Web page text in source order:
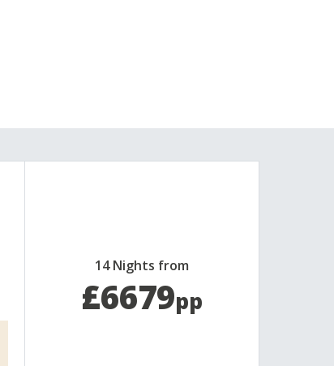
14 Nights from
£6679pp